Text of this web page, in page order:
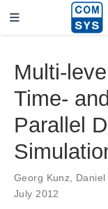
Multi-
Time-
Parallel
Georg Kunz
July 2012